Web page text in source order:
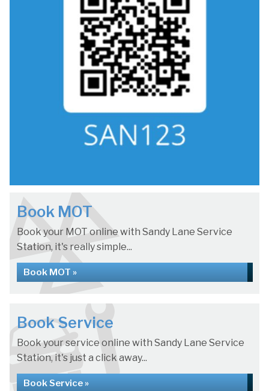
Book MOT
Book your MOT online with Sandy Lane Service
Station, it's really simple...
Book MOT »
Book Service
Book your service online with Sandy Lane Service
Station, it's just a click away...
Book Service »